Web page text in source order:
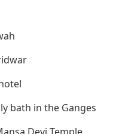
bath in the Ganges